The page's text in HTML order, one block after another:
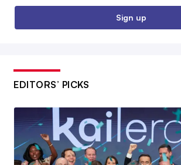
Sign up
EDITORS’ PICKS